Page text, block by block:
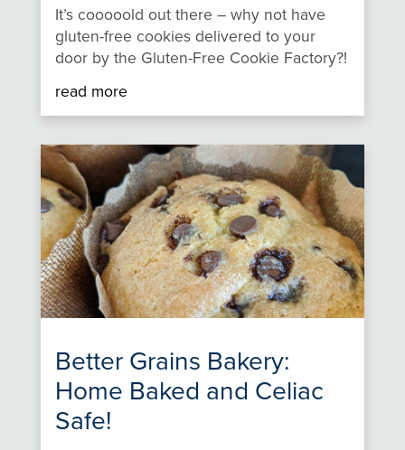
It’s cooooold out there – why not have
gluten-free cookies delivered to your
door by the Gluten-Free Cookie Factory?!
read more
Better Grains Bakery:
Home Baked and Celiac
Safe!